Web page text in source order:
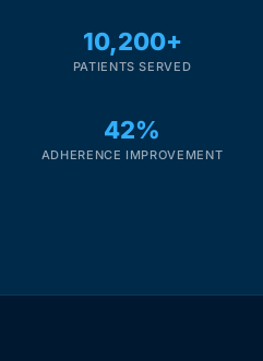
10,200+
PATIENTS SERVED
42%
ADHERENCE IMPROVEMENT